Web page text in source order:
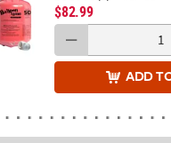
$82.99
ADD